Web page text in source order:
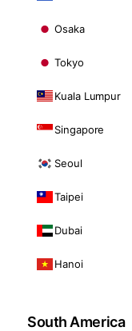
Osaka
Tokyo
Kuala Lumpur
Singapore
Seoul
Taipei
Dubai
Hanoi
South America